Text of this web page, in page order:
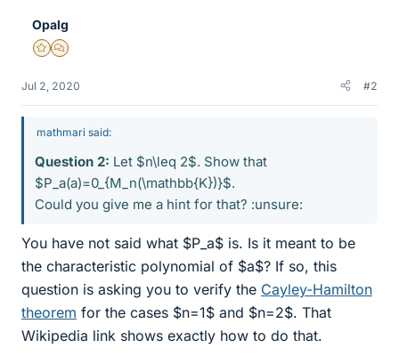
Opalg
Gold Member
MHB
Jul 2, 2020 #2
mathmari said:
Question 2: Let $n\leq 2$. Show that
$P_a(a)=0_{M_n(\mathbb{K})}$.
Could you give me a hint for that? :unsure:
You have not said what $P_a$ is. Is it meant to be
the characteristic polynomial of $a$? If so, this
question is asking you to verify the Cayley-Hamilton
theorem for the cases $n=1$ and $n=2$. That
Wikipedia link shows exactly how to do that.